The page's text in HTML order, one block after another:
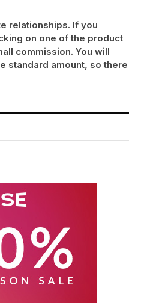
relationships. If you
on one of the product
commission. You will
standard amount, so there